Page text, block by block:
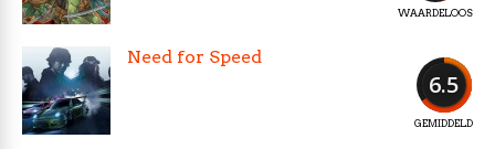
WAARDELOOS
6.5
GEMIDDELD
Need for Speed